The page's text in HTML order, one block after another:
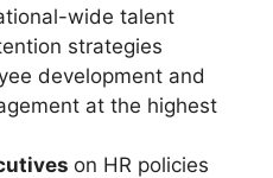
wide talent
strategies
development and
at the highest
on HR policies